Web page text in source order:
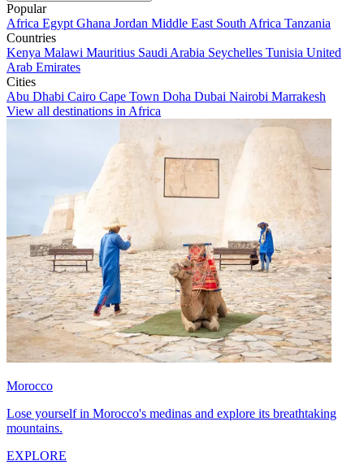
Popular
Africa Egypt Ghana Jordan Middle East South Africa Tanzania
Countries
Kenya Malawi Mauritius Saudi Arabia Seychelles Tunisia United
Arab Emirates
Cities
Abu Dhabi Cairo Cape Town Doha Dubai Nairobi Marrakesh
View all destinations in Africa
Morocco
Lose yourself in Morocco's medinas and explore its breathtaking
mountains.
EXPLORE